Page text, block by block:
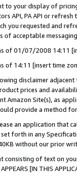
to your display of
API, PA API or
you requested and
of acceptable
of 01/07/2008 14:11
of 14:11 [insert time
disclaimer
prices and
Amazon Site(s), as
provide a method
an application that
forth in any
without our prior
consisting of text on
[IN THIS